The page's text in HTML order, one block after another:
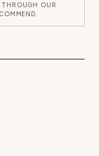
OUR